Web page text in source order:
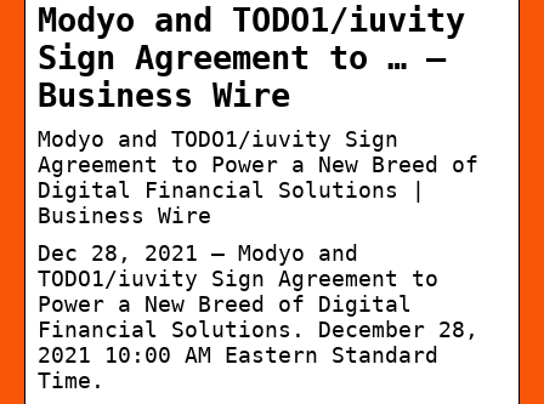
Modyo and TODO1/iuvity
Sign Agreement to … –
Business Wire
Modyo and TODO1/iuvity Sign
Agreement to Power a New Breed of
Digital Financial Solutions |
Business Wire
Dec 28, 2021 — Modyo and
TODO1/iuvity Sign Agreement to
Power a New Breed of Digital
Financial Solutions. December 28,
2021 10:00 AM Eastern Standard
Time.